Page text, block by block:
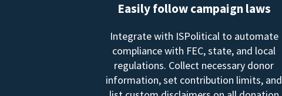
Easily follow campaign laws
Integrate with ISPolitical to automate
compliance with FEC, state, and local
regulations. Collect necessary donor
information, set contribution limits, and